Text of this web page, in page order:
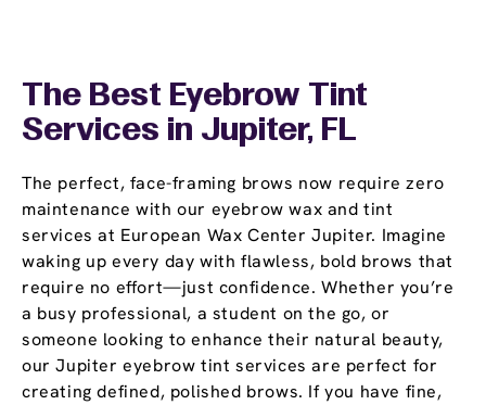
The Best Eyebrow Tint
Services in Jupiter, FL
The perfect, face-framing brows now require zero
maintenance with our eyebrow wax and tint
services at European Wax Center Jupiter. Imagine
waking up every day with flawless, bold brows that
require no effort—just confidence. Whether you’re
a busy professional, a student on the go, or
someone looking to enhance their natural beauty,
our Jupiter eyebrow tint services are perfect for
creating defined, polished brows. If you have fine,